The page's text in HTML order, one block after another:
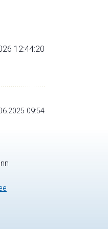
12:44:20
09:54